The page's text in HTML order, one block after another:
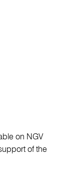
on NGV
of the